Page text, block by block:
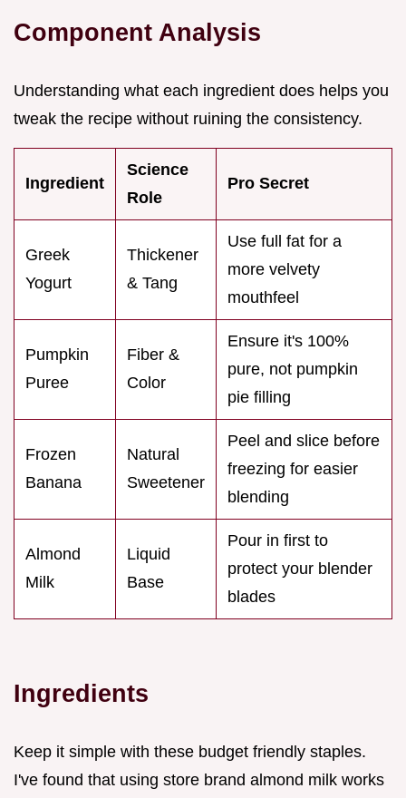
Component Analysis
Understanding what each ingredient does helps you
tweak the recipe without ruining the consistency.
Ingredient
Science
Role
Pro Secret
Greek
Yogurt
Thickener
& Tang
Use full fat for a
more velvety
mouthfeel
Pumpkin
Puree
Fiber &
Color
Ensure it's 100%
pure, not pumpkin
pie filling
Frozen
Banana
Natural
Sweetener
Peel and slice before
freezing for easier
blending
Almond
Milk
Liquid
Base
Pour in first to
protect your blender
blades
Ingredients
Keep it simple with these budget friendly staples.
I've found that using store brand almond milk works